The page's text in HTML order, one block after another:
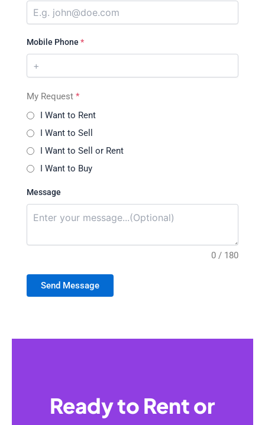
Mobile Phone *
My Request *
I Want to Rent
I Want to Sell
I Want to Sell or Rent
I Want to Buy
Message
0 / 180
Send Message
Ready to Rent or